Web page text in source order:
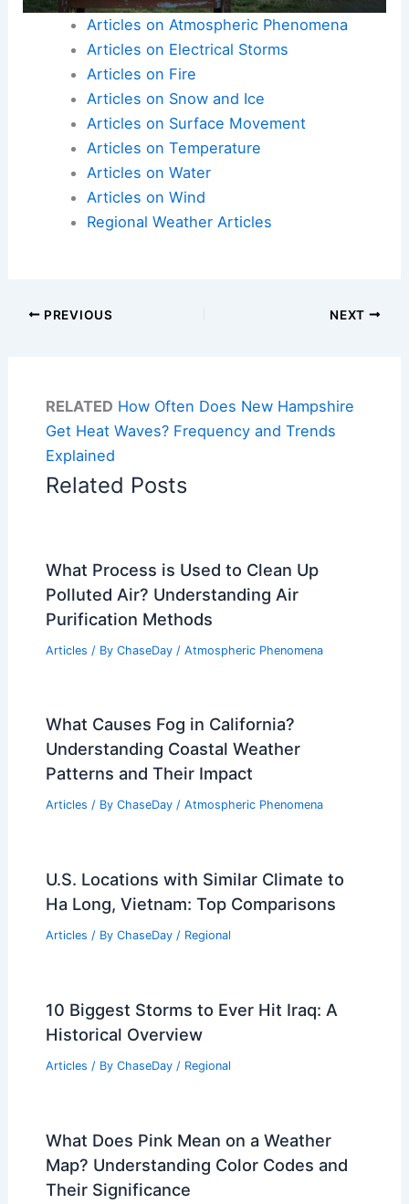
Articles on Atmospheric Phenomena
Articles on Electrical Storms
Articles on Fire
Articles on Snow and Ice
Articles on Surface Movement
Articles on Temperature
Articles on Water
Articles on Wind
Regional Weather Articles
PREVIOUS NEXT
RELATED How Often Does New Hampshire
Get Heat Waves? Frequency and Trends
Explained
Related Posts
What Process is Used to Clean Up
Polluted Air? Understanding Air
Purification Methods
Articles / By ChaseDay / Atmospheric Phenomena
What Causes Fog in California?
Understanding Coastal Weather
Patterns and Their Impact
Articles / By ChaseDay / Atmospheric Phenomena
U.S. Locations with Similar Climate to
Ha Long, Vietnam: Top Comparisons
Articles / By ChaseDay / Regional
10 Biggest Storms to Ever Hit Iraq: A
Historical Overview
Articles / By ChaseDay / Regional
What Does Pink Mean on a Weather
Map? Understanding Color Codes and
Their Significance